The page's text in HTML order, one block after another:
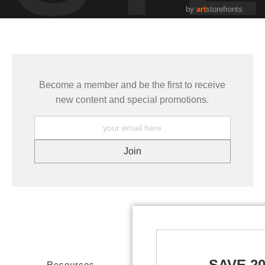
by artstorefronts
Become a member and be the first to receive
new content and special promotions.